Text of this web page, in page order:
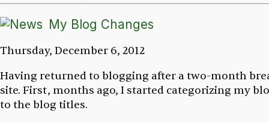
My Blog Changes
Thursday, December 6, 2012
Having returned to blogging after a two-month
site. First, months ago, I started categorizing my
to the blog titles.